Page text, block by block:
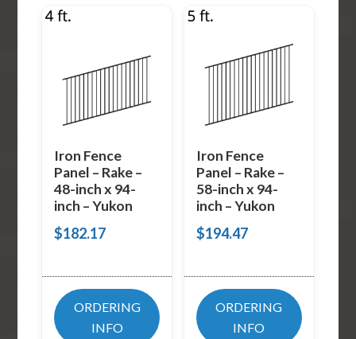
Iron Fence
Panel – Rake –
48-inch x 94-
inch – Yukon
$182.17
ORDERING
INFO
Iron Fence
Panel – Rake –
58-inch x 94-
inch – Yukon
$194.47
ORDERING
INFO